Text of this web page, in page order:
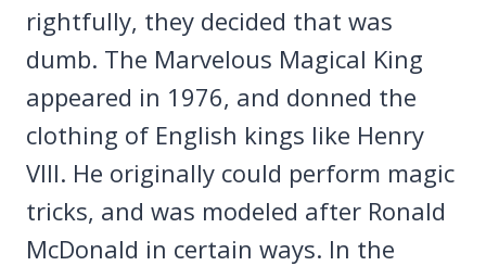
rightfully, they decided that was
dumb. The Marvelous Magical King
appeared in 1976, and donned the
clothing of English kings like Henry
VIII. He originally could perform magic
tricks, and was modeled after Ronald
McDonald in certain ways. In the